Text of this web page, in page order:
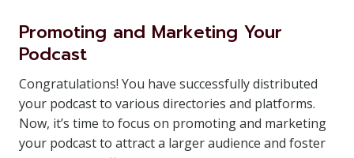
Promoting and Marketing Your
Podcast
Congratulations! You have successfully distributed
your podcast to various directories and platforms.
Now, it’s time to focus on promoting and marketing
your podcast to attract a larger audience and foster